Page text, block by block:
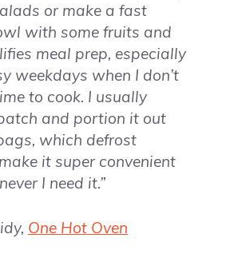
or make a fast
with some fruits and
meal prep, especially
weekdays when I don’t
to cook. I usually
and portion it out
which defrost
it super convenient
I need it.”
One Hot Oven